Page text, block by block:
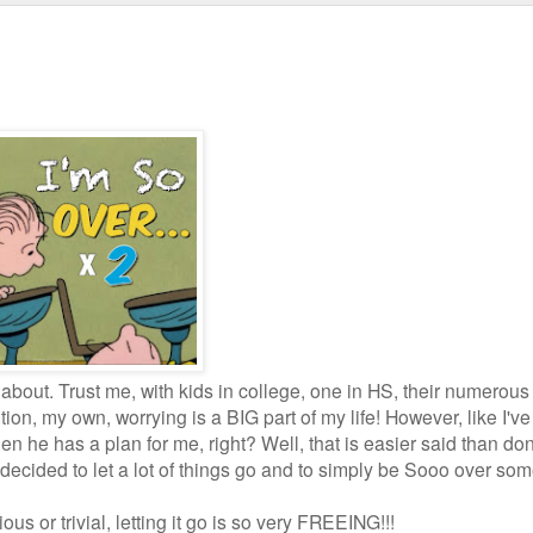
Trust me, with kids in college, one in HS, their numerous
my own, worrying is a BIG part of my life! However, like
he has a plan for me, right? Well, that is easier said than
to let a lot of things go and to simply be Sooo over
or trivial, letting it go is so very FREEING!!!